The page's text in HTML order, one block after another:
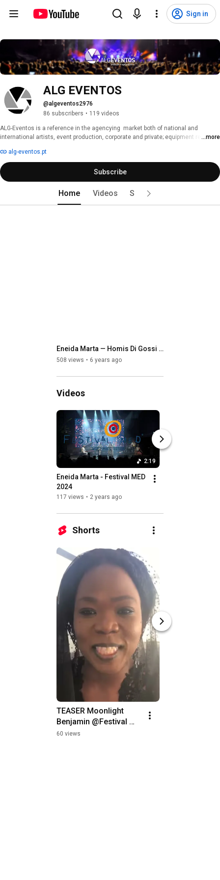
Sign in
ALG EVENTOS
@algeventos2976
86 subscribers • 119 videos
ALG-Eventos is a reference in the agencying  market both of national and
international artists, event production, corporate and private; equipment rental;
...more
alg-eventos.pt
Subscribe
Home Videos Shorts
Eneida Marta — Homis Di Gossi (oficial music video 4K)
508 views 6 years ago
Videos
2:19
Eneida Marta - Festival MED
2024
117 views • 2 years ago
Shorts
TEASER Moonlight
Benjamin @Festival
MED 2019
60 views